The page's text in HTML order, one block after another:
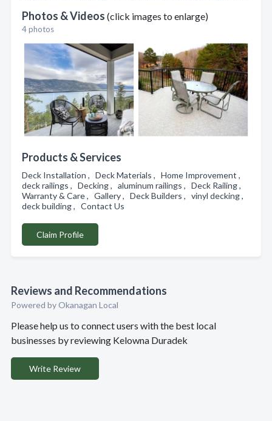
Photos & Videos (click images to enlarge)
4 photos
Products & Services
Deck Installation , Deck Materials , Home Improvement ,
deck railings , Decking , aluminum railings , Deck Railing ,
Warranty & Care , Gallery , Deck Builders , vinyl decking ,
deck building , Contact Us
Claim Profile
Reviews and Recommendations
Powered by Okanagan Local
Please help us to connect users with the best local
businesses by reviewing Kelowna Duradek
Write Review